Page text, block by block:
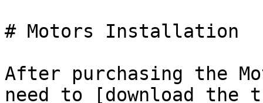
# Motors Installation
After purchasing the
need to [download the